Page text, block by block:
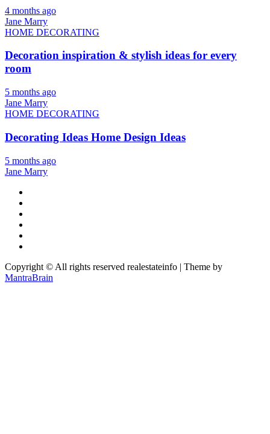
4 months ago
Jane Marry
HOME DECORATING
Decoration inspiration & stylish ideas for every
room
5 months ago
Jane Marry
HOME DECORATING
Decorating Ideas Home Design Ideas
5 months ago
Jane Marry
Copyright © All rights reserved realestateinfo | Theme by
MantraBrain